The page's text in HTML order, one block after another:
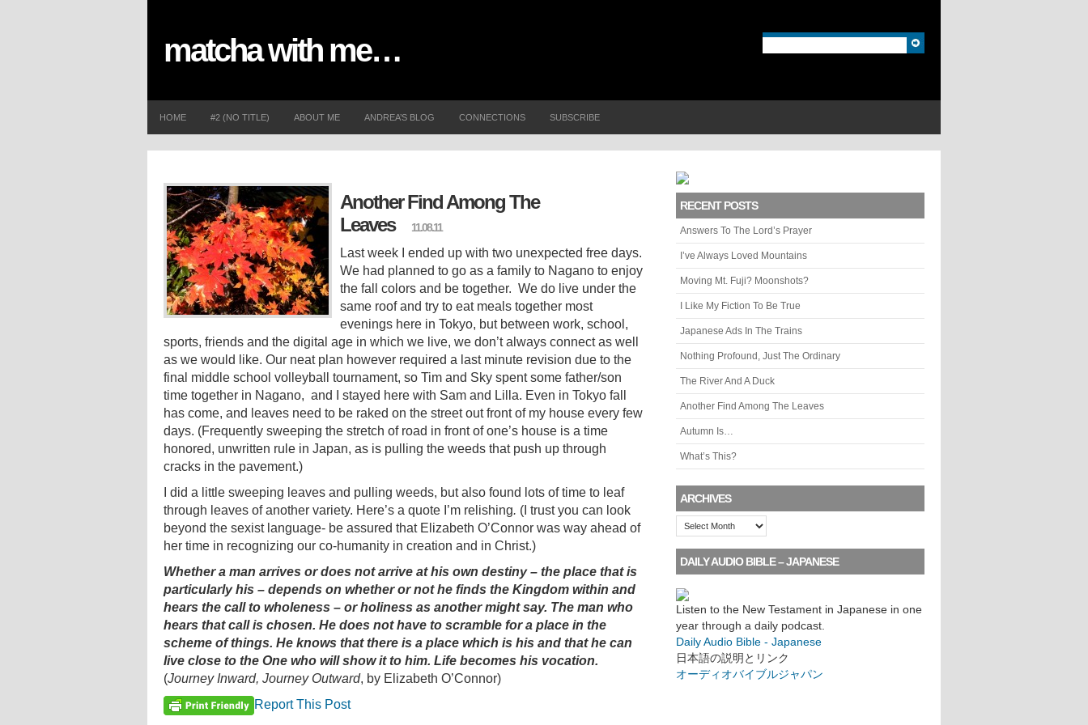
matcha with me…
HOME #2 (NO TITLE) ABOUT ME ANDREA’S BLOG CONNECTIONS SUBSCRIBE
Another Find Among The
Leaves
11.08.11
Last week I ended up with two unexpected free days.
We had planned to go as a family to Nagano to enjoy
the fall colors and be together. We do live under the
same roof and try to eat meals together most
evenings here in Tokyo, but between work, school,
sports, friends and the digital age in which we live, we don’t always connect as well
as we would like. Our neat plan however required a last minute revision due to the
final middle school volleyball tournament, so Tim and Sky spent some father/son
time together in Nagano, and I stayed here with Sam and Lilla. Even in Tokyo fall
has come, and leaves need to be raked on the street out front of my house every few
days. (Frequently sweeping the stretch of road in front of one’s house is a time
honored, unwritten rule in Japan, as is pulling the weeds that push up through
cracks in the pavement.)
I did a little sweeping leaves and pulling weeds, but also found lots of time to leaf
through leaves of another variety. Here’s a quote I’m relishing. (I trust you can look
beyond the sexist language- be assured that Elizabeth O’Connor was way ahead of
her time in recognizing our co-humanity in creation and in Christ.)
Whether a man arrives or does not arrive at his own destiny – the place that is
particularly his – depends on whether or not he finds the Kingdom within and
hears the call to wholeness – or holiness as another might say. The man who
hears that call is chosen. He does not have to scramble for a place in the
scheme of things. He knows that there is a place which is his and that he can
live close to the One who will show it to him. Life becomes his vocation.
(Journey Inward, Journey Outward, by Elizabeth O’Connor)
Report This Post
RECENT POSTS
Answers To The Lord’s Prayer
I’ve Always Loved Mountains
Moving Mt. Fuji? Moonshots?
I Like My Fiction To Be True
Japanese Ads In The Trains
Nothing Profound, Just The Ordinary
The River And A Duck
Another Find Among The Leaves
Autumn Is…
What’s This?
ARCHIVES
Archives
DAILY AUDIO BIBLE – JAPANESE
Listen to the New Testament in Japanese in one
year through a daily podcast.
Daily Audio Bible - Japanese
日本語の説明とリンク
オーディオバイブルジャパン